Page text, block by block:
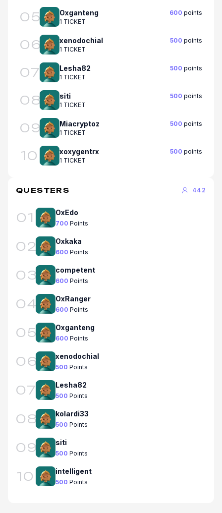
05 Oxganteng 600 points
1 TICKET
06 xenodochial 500 points
1 TICKET
07 Lesha82 500 points
1 TICKET
08 siti 500 points
1 TICKET
09 Miacryptoz 500 points
1 TICKET
10 xoxygentrx 500 points
1 TICKET
QUESTERS 442
01 OxEdo
700 Points
02 Oxkaka
600 Points
03 competent
600 Points
04 OxRanger
600 Points
05 Oxganteng
600 Points
06 xenodochial
500 Points
07 Lesha82
500 Points
08 kolardi33
500 Points
09 siti
500 Points
10 intelligent
500 Points